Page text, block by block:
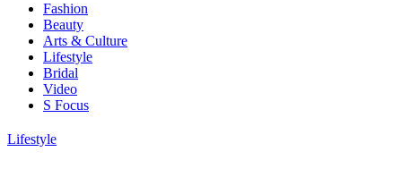
Fashion
Beauty
Arts & Culture
Lifestyle
Bridal
Video
S Focus
Lifestyle